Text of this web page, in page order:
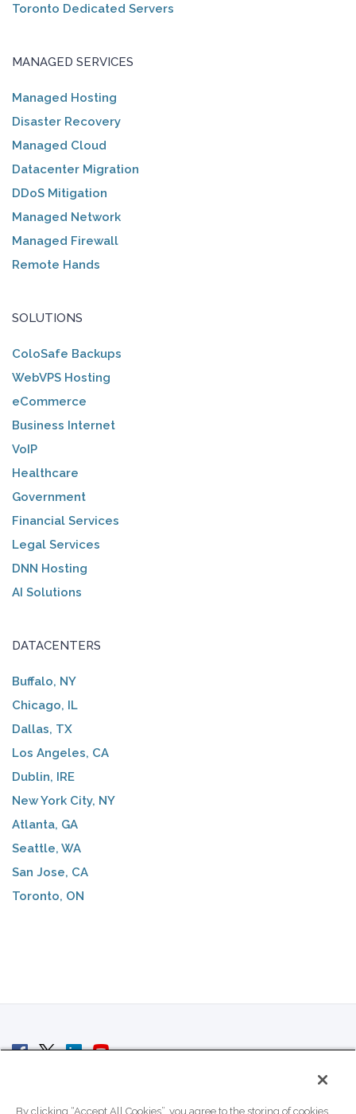
Toronto Dedicated Servers
MANAGED SERVICES
Managed Hosting
Disaster Recovery
Managed Cloud
Datacenter Migration
DDoS Mitigation
Managed Network
Managed Firewall
Remote Hands
SOLUTIONS
ColoSafe Backups
WebVPS Hosting
eCommerce
Business Internet
VoIP
Healthcare
Government
Financial Services
Legal Services
DNN Hosting
AI Solutions
DATACENTERS
Buffalo, NY
Chicago, IL
Dallas, TX
Los Angeles, CA
Dublin, IRE
New York City, NY
Atlanta, GA
Seattle, WA
San Jose, CA
Toronto, ON
By clicking “Accept All Cookies”, you agree to the storing of cookies